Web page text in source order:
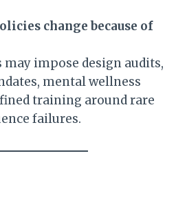
change because of
may impose design audits,
mental wellness
training around rare
failures.